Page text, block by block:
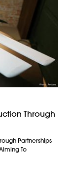
Through
Partnerships
To